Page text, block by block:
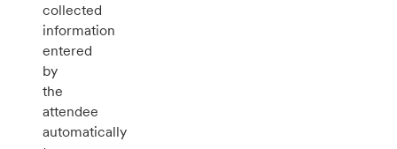
collected
information
entered
by
the
attendee
automatically